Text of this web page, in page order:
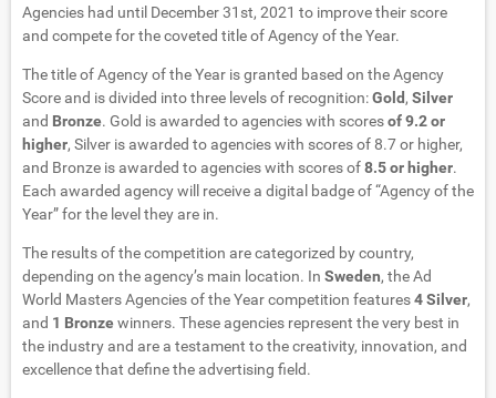
Agencies had until December 31st, 2021 to improve their score
and compete for the coveted title of Agency of the Year.
The title of Agency of the Year is granted based on the Agency
Score and is divided into three levels of recognition:Gold , Silver
and Bronze. Gold is awarded to agencies with scoresof 9.2 or
higher, Silver is awarded to agencies with scores of 8.7 or higher,
and Bronze is awarded to agencies with scores of8.5 or higher.
Each awarded agency will receive a digital badge of “Agency of the
Year” for the level they are in.
The results of the competition are categorized by country,
depending on the agency’s main location. In Sweden, the Ad
World Masters Agencies of the Year competition features4 Silver,
and 1 Bronzewinners. These agencies represent the very best in
the industry and are a testament to the creativity, innovation, and
excellence that define the advertising field.